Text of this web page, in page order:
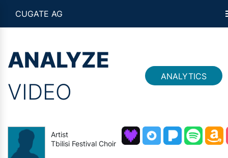
CUGATE AG
ANALYZE
VIDEO
ANALYTICS
Artist
Tbilisi Festival Choir